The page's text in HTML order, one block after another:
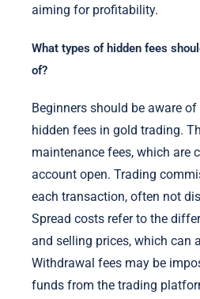
aiming for profitability.
What types of hidden fees
of?
Beginners should be aware
hidden fees in gold trading.
maintenance fees, which are
account open. Trading
each transaction, often not
Spread costs refer to the
and selling prices, which can
Withdrawal fees may be
funds from the trading